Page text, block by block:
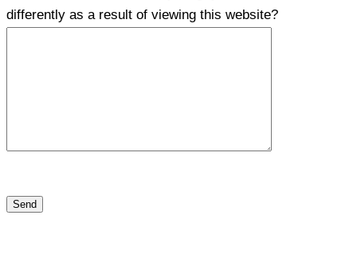
differently as a result of viewing this website?